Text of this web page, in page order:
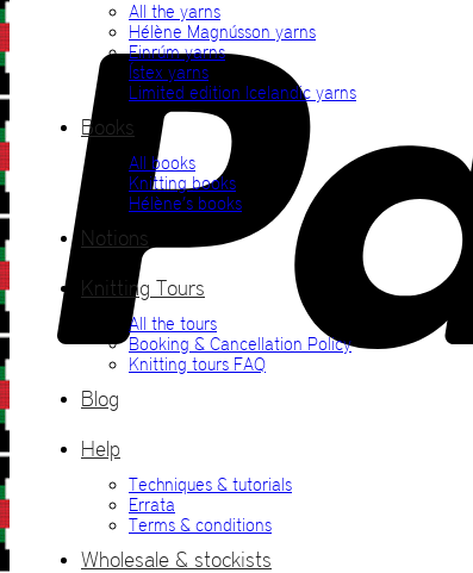
All the yarns
Hélène Magnússon yarns
Einrúm yarns
Ístex yarns
Limited edition Icelandic yarns
Books
All books
Knitting books
Hélène’s books
Notions
Knitting Tours
All the tours
Booking & Cancellation Policy
Knitting tours FAQ
Blog
Help
Techniques & tutorials
Errata
Terms & conditions
Wholesale & stockists